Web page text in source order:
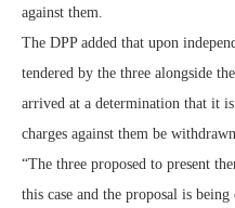
against them.
The DPP added that upon
tendered by the three alongside
arrived at a determination that it
charges against them be withdrawn.
“The three proposed to present
this case and the proposal is